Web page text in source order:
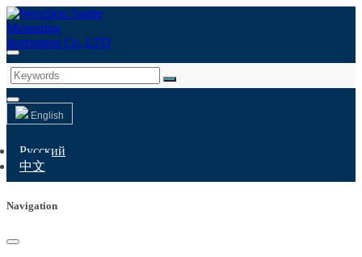
English
Русский
中文
Navigation